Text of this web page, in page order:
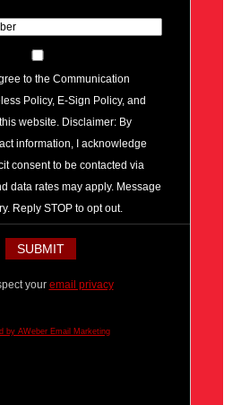
to the Communication
Policy, E-Sign Policy, and
website. Disclaimer: By
information, I acknowledge
consent to be contacted via
data rates may apply. Message
Reply STOP to opt out.
your email privacy
by AWeber Email Marketing